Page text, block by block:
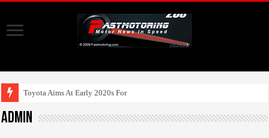
Toyota Aims At Early 2020s For Autonomous E
admin